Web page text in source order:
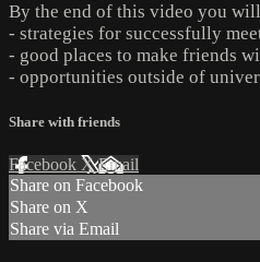
By the end of this video you
- strategies for successfully
- good places to make friends
- opportunities outside of
Share with friends
Facebook XEmail
Share on Facebook
Share on X
Share via Email